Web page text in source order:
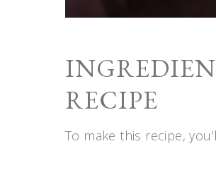
RECIPE
To make this recipe,